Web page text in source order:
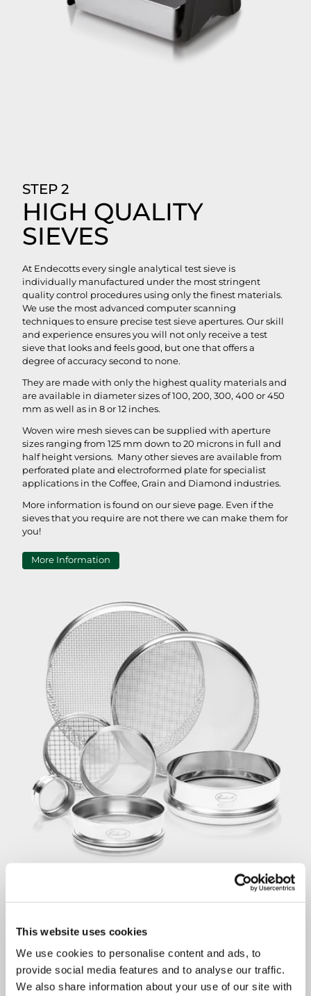
This website uses cookies
We use cookies to personalise content and ads, to
provide social media features and to analyse our traffic.
We also share information about your use of our site with
STEP 2
HIGH QUALITY
SIEVES
At Endecotts every single analytical test sieve is
individually manufactured under the most stringent
quality control procedures using only the finest materials.
We use the most advanced computer scanning
techniques to ensure precise test sieve apertures. Our skill
and experience ensures you will not only receive a test
sieve that looks and feels good, but one that offers a
degree of accuracy second to none.
They are made with only the highest quality materials and
are available in diameter sizes of 100, 200, 300, 400 or 450
mm as well as in 8 or 12 inches.
Woven wire mesh sieves can be supplied with aperture
sizes ranging from 125 mm down to 20 microns in full and
half height versions. Many other sieves are available from
perforated plate and electroformed plate for specialist
applications in the Coffee, Grain and Diamond industries.
More information is found on our sieve page. Even if the
sieves that you require are not there we can make them for
you!
More Information
STEP 3